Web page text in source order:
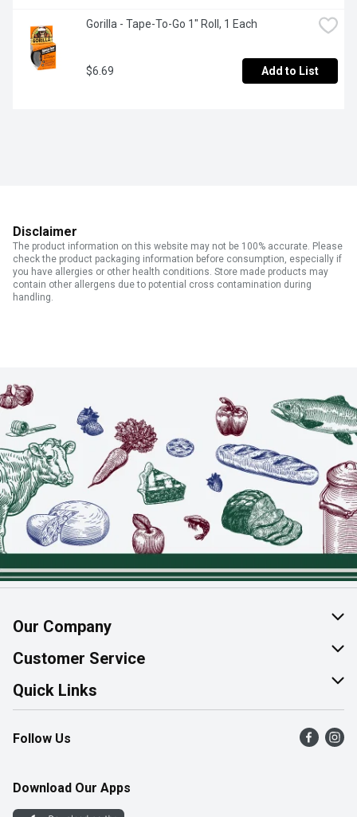
Gorilla - Tape-To-Go 1" Roll, 1 Each
$6.69 Add to List
Disclaimer
The product information on this website may not be 100% accurate. Please
check the product packaging information before consumption, especially if
you have allergies or other health conditions. Store made products may
contain other allergens due to potential cross contamination during
handling.
Our Company
About Us
Join Our Team
Customer Service
Help & FAQ
Contact Us
Product Alerts
Quick Links
Find a Store
Flyers
Western Family
Follow Us
Download Our Apps